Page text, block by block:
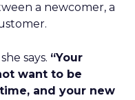
a newcomer, a
says. “Your
want to be
and your new